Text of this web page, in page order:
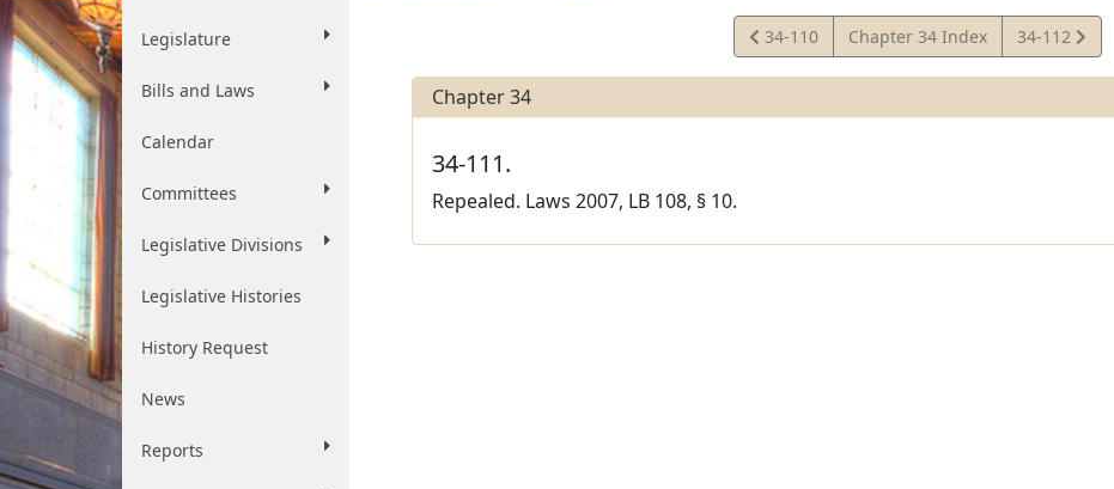
Legislature
Bills and Laws
Calendar
Committees
Legislative Divisions
Legislative Histories
History Request
News
Reports
View
Statute
34-110 Chapter 34 Index
View
Statute
34-112
Chapter 34
34-111.
Repealed. Laws 2007, LB 108, § 10.